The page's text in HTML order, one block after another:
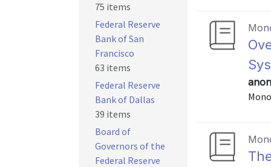
75 items
Federal Reserve
Bank of San
Francisco
63 items
Federal Reserve
Bank of Dallas
39 items
Board of
Governors of the
Federal Reserve